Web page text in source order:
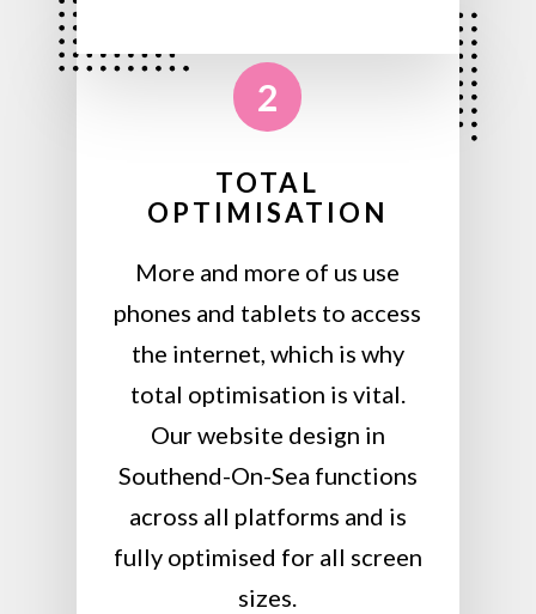
2
TOTAL
OPTIMISATION
More and more of us use
phones and tablets to access
the internet, which is why
total optimisation is vital.
Our website design in
Southend-On-Sea functions
across all platforms and is
fully optimised for all screen
sizes.